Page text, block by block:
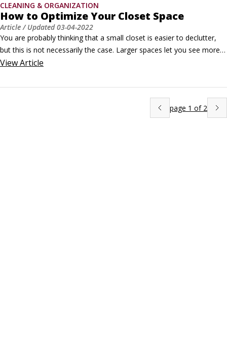
floor mats, and then vacuum the carpets.
CLEANING & ORGANIZATION
How to Optimize Your Closet Space
Article/ Updated03-04-2022
You are probably thinking that a small closet is easier to declutter,
but this is not necessarily the case. Larger spaces let you see more
of the items inside, which can cause less clutter to build up.On the
much stuff and feel the need to fill the space.
ViewArticle
page 1 of 2